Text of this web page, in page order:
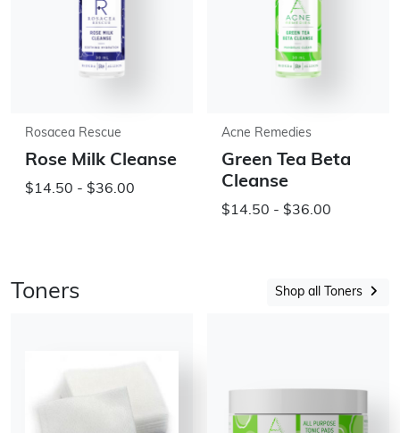
Rosacea Rescue
Rose Milk Cleanse
$14.50 - $36.00
Acne Remedies
Green Tea Beta
Cleanse
$14.50 - $36.00
Toners Shop all Toners